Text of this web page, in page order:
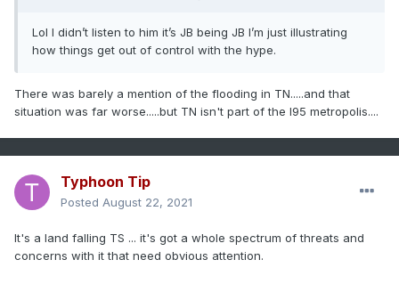
Lol I didn’t listen to him it’s JB being JB I’m just illustrating
how things get out of control with the hype.
There was barely a mention of the flooding in TN.....and that
situation was far worse.....but TN isn't part of the I95 metropolis....
Typhoon Tip
Posted August 22, 2021
It's a land falling TS ... it's got a whole spectrum of threats and
concerns with it that need obvious attention.